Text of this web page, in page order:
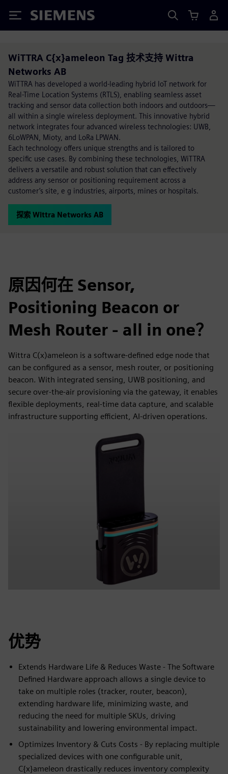
Siemens
WiTTRA C{x}ameleon Tag 技术支持 Wittra
Networks AB
WiTTRA has developed a world-leading hybrid IoT network for
Real-Time Location Systems (RTLS), enabling seamless asset
tracking and sensor data collection both indoors and outdoors—
all within a single wireless deployment. This innovative hybrid
network integrates four advanced wireless technologies: UWB,
6LoWPAN, Mioty, and LoRa LPWAN.
Each technology offers unique strengths and is tailored to
specific use cases. By combining these technologies, WiTTRA
delivers a versatile and robust solution that can effectively
address any sensor or positioning requirement across a
customer’s site, e g industries, airports, mines or hospitals.
探索 Wittra Networks AB
原因何在 Sensor,
Positioning Beacon or
Mesh Router - all in one？
Wittra C(x)ameleon is a software-defined edge node that
can be configured as a sensor, mesh router, or positioning
beacon. With integrated sensing, UWB positioning, and
secure over-the-air provisioning via the gateway, it enables
flexible deployments, real-time data capture, and scalable
infrastructure supporting efficient, AI-driven operations.
优势
Extends Hardware Life & Reduces Waste - The Software
Defined Hardware approach allows a single device to
take on multiple roles (tracker, router, beacon),
extending hardware life, minimizing waste, and
reducing the need for multiple SKUs, driving
sustainability and lowering environmental impact.
Optimizes Inventory & Cuts Costs - By replacing multiple
specialized devices with one configurable unit,
C{x}ameleon drastically reduces inventory complexity